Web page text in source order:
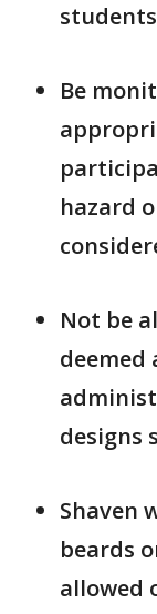
Be
hazard
Not be
deemed
designs
Shaven
beards
allowed